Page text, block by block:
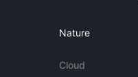
Nature
Cloud